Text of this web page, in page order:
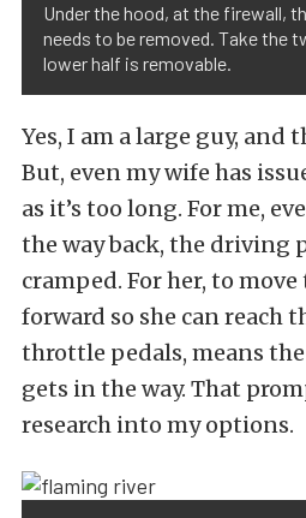
Under the hood, at the firewall,
needs to be removed. Take the
lower half is removable.
Yes, I am a large guy, and
But, even my wife has
as it’s too long. For me,
the way back, the driving
cramped. For her, to
forward so she can reach
throttle pedals, means
gets in the way. That
research into my options.